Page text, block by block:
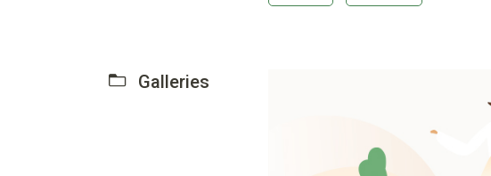
Galleries